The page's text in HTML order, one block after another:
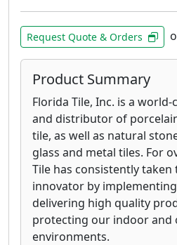
Request Quote & Orders
Product Summary
Florida Tile, Inc. is a
and distributor of
tile, as well as natural
glass and metal tiles. For
Tile has consistently taken
innovator by
delivering high quality
protecting our indoor and
environments.